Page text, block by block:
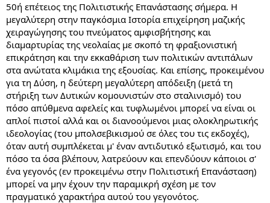
50ή επέτειος της Πολιτιστικής Επανάστασης σήμερα. Η
μεγαλύτερη στην παγκόσμια Ιστορία επιχείρηση μαζικής
χειραγώγησης του πνεύματος αμφισβήτησης και
διαμαρτυρίας της νεολαίας με σκοπό τη φραξιονιστική
επικράτηση και την εκκαθάριση των πολιτικών αντιπάλων
στα ανώτατα κλιμάκια της εξουσίας. Και επίσης, προκειμένου
για τη Δύση, η δεύτερη μεγαλύτερη απόδειξη (μετά τη
στήριξη των Δυτικών κομουνιστών στο σταλινισμό) του
πόσο απύθμενα αφελείς και τυφλωμένοι μπορεί να είναι οι
απλοί πιστοί αλλά και οι διανοούμενοι μιας ολοκληρωτικής
ιδεολογίας (του μπολσεβικισμού σε όλες του τις εκδοχές),
όταν αυτή συμπλέκεται μ' έναν αντιδυτικό εξωτισμό, και του
πόσο τα όσα βλέπουν, λατρεύουν και επενδύουν κάποιοι σ'
ένα γεγονός (εν προκειμένω στην Πολιτιστική Επανάσταση)
μπορεί να μην έχουν την παραμικρή σχέση με τον
πραγματικό χαρακτήρα αυτού του γεγονότος.